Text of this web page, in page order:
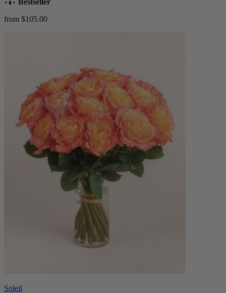
from $105.00
Soleil